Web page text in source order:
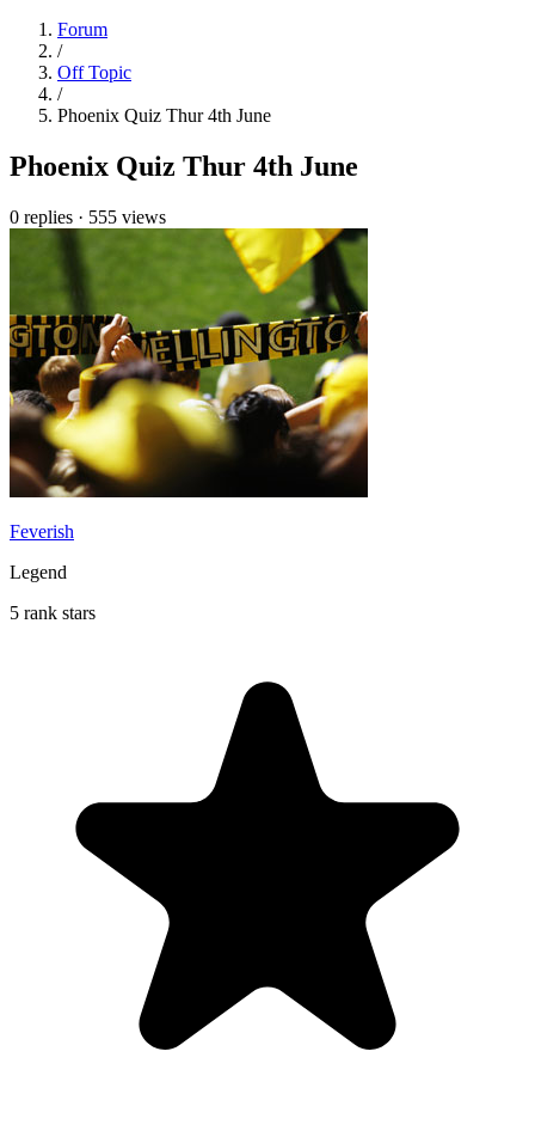
Forum
/
Off Topic
/
Phoenix Quiz Thur 4th June
Phoenix Quiz Thur 4th June
0 replies · 555 views
Feverish
Legend
5 rank stars